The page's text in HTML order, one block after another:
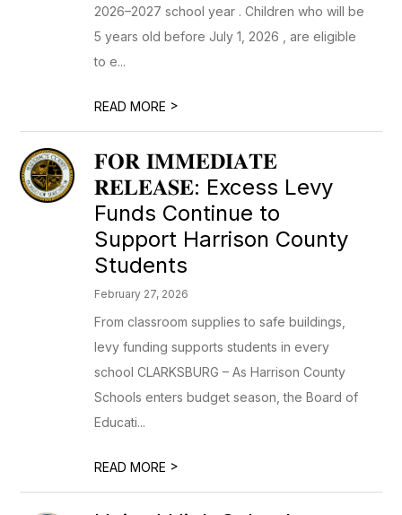
2026–2027 school year . Children who will be
5 years old before July 1, 2026 , are eligible
to e...
READ MORE >
𝐅𝐎𝐑 𝐈𝐌𝐌𝐄𝐃𝐈𝐀𝐓𝐄
𝐑𝐄𝐋𝐄𝐀𝐒𝐄: Excess Levy
Funds Continue to
Support Harrison County
Students
February 27, 2026
From classroom supplies to safe buildings,
levy funding supports students in every
school CLARKSBURG – As Harrison County
Schools enters budget season, the Board of
Educati...
READ MORE >